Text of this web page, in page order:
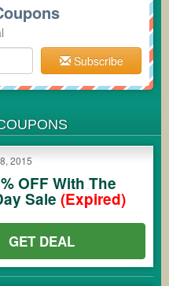
Subscribe
2015
OFF With The
Sale (Expired)
GET DEAL